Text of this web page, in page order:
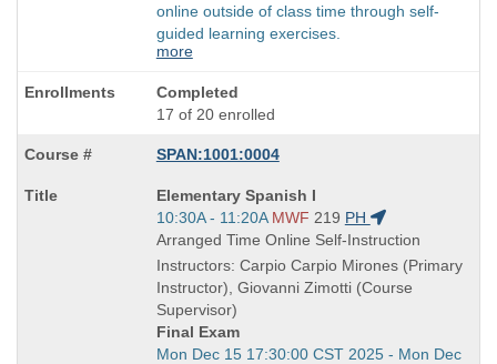
online outside of class time through self-
guided learning exercises.
more
Completed
17 of 20 enrolled
SPAN:1001:0004
Course
Title
is
Elementary Spanish I
Start
and
end
times:
10:30A - 11:20A MWF 219 PH
Arranged Time Online Self-Instruction
Instructors: Carpio Carpio Mirones (Primary
Instructor), Giovanni Zimotti (Course
Supervisor)
Final Exam
Start
Mon Dec 15 17:30:00 CST 2025 - Mon Dec